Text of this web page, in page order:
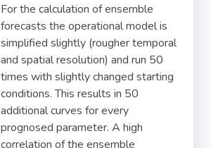
For the calculation of ensemble
forecasts the operational model is
simplified slightly (rougher temporal
and spatial resolution) and run 50
times with slightly changed starting
conditions. This results in 50
additional curves for every
prognosed parameter. A high
correlation of the ensemble